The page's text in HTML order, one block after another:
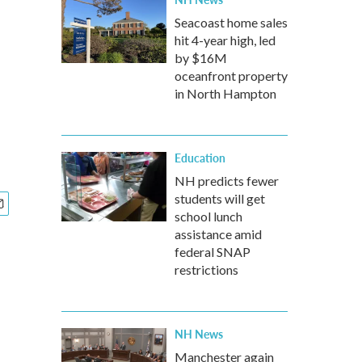
Seacoast home sales
hit 4-year high, led
by $16M
oceanfront property
in North Hampton
Education
NH predicts fewer
students will get
school lunch
assistance amid
federal SNAP
restrictions
NH News
Manchester again